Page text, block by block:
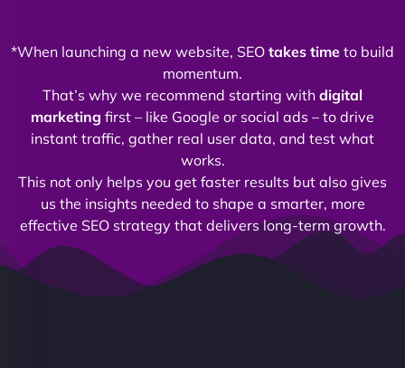
*When launching a new website, SEO takes time to build
momentum.
That’s why we recommend starting with digital
marketing first – like Google or social ads – to drive
instant traffic, gather real user data, and test what
works.
This not only helps you get faster results but also gives
us the insights needed to shape a smarter, more
effective SEO strategy that delivers long-term growth.